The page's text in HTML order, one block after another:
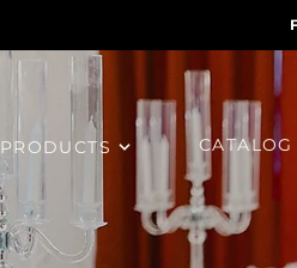
PRODUCTS CATALOG